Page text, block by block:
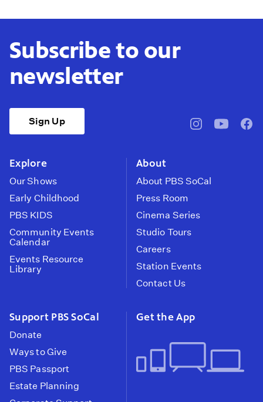
Subscribe to our
newsletter
Sign Up
pbssocal@pbssocal
Explore
Our Shows
Early Childhood
PBS KIDS
Community Events
Calendar
Events Resource
Library
About
About PBS SoCal
Press Room
Cinema Series
Studio Tours
Careers
Station Events
Contact Us
Support PBS SoCal
Donate
Ways to Give
PBS Passport
Estate Planning
Get the App